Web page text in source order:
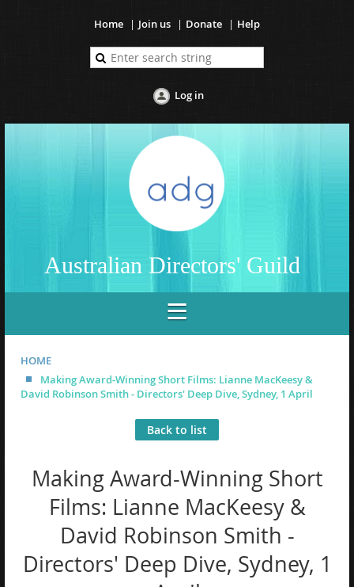
Home Join us Donate Help
Log in
Australian Directors' Guild
HOME
Making Award-Winning Short Films: Lianne MacKeesy &
David Robinson Smith - Directors' Deep Dive, Sydney, 1 April
Back to list
Making Award-Winning Short
Films: Lianne MacKeesy &
David Robinson Smith -
Directors' Deep Dive, Sydney, 1